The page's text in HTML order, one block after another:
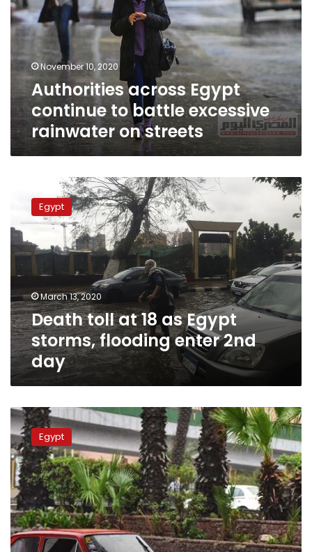
to
battle
excessive
rainwater
on
streets
November 10, 2020
Authorities across Egypt
continue to battle excessive
rainwater on streets
18
as
Egypt
storms,
enter
2nd
day
Egypt
March 13, 2020
Death toll at 18 as Egypt
storms, flooding enter 2nd
day
More
heavy
rain
to
hit
Egypt
on
Friday
Egypt